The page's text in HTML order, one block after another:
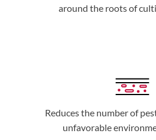
around the roots of
Reduces the number of
unfavorable